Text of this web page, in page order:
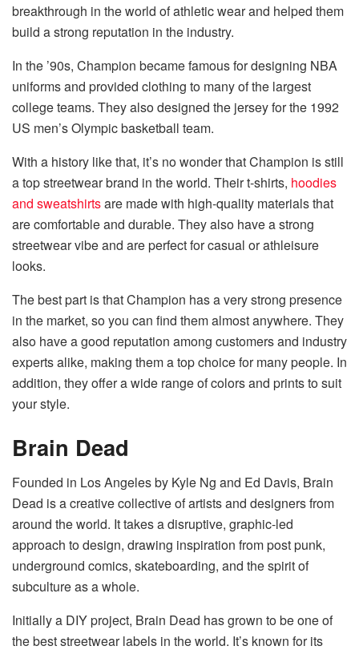
breakthrough in the world of athletic wear and helped them
build a strong reputation in the industry.
In the ’90s, Champion became famous for designing NBA
uniforms and provided clothing to many of the largest
college teams. They also designed the jersey for the 1992
US men’s Olympic basketball team.
With a history like that, it’s no wonder that Champion is still
a top streetwear brand in the world. Their t-shirts, hoodies
and sweatshirtsare made with high-quality materials that
are comfortable and durable. They also have a strong
streetwear vibe and are perfect for casual or athleisure
looks.
The best part is that Champion has a very strong presence
in the market, so you can find them almost anywhere. They
also have a good reputation among customers and industry
experts alike, making them a top choice for many people. In
addition, they offer a wide range of colors and prints to suit
your style.
Brain Dead
Founded in Los Angeles by Kyle Ng and Ed Davis, Brain
Dead is a creative collective of artists and designers from
around the world. It takes a disruptive, graphic-led
approach to design, drawing inspiration from post punk,
underground comics, skateboarding, and the spirit of
subculture as a whole.
Initially a DIY project, Brain Dead has grown to be one of
the best streetwear labels in the world. It’s known for its